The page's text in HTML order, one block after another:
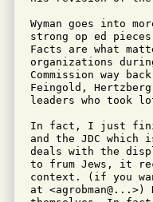
Wyman goes into
strong op ed
Facts are what
organizations
Commission way
Feingold,
leaders who took
In fact, I just
and the JDC
deals with the
to frum Jews, it
context. (if you
at